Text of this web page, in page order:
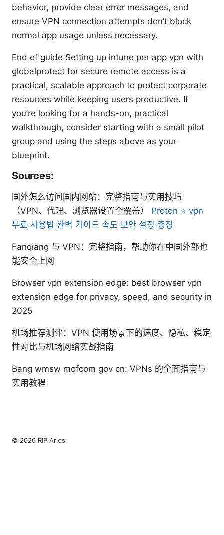
behavior, provide clear error messages, and
ensure VPN connection attempts don’t block
normal app usage unless necessary.
End of guide Setting up intune per app vpn with
globalprotect for secure remote access is a
practical, scalable approach to protect corporate
resources while keeping users productive. If
you’re looking for a hands-on, practical
walkthrough, consider starting with a small pilot
group and using the steps above as your
blueprint.
Sources:
国外怎么访问国内网站：完整指南与实用技巧
（VPN、代理、浏览器设置全覆盖） Proton ⭐ vpn
무료 사용법 완벽 가이드 속도 보안 설정 총정
Fanqiang 与 VPN：完整指南，帮助你在中国外部也
能安全上网
Browser vpn extension edge: best browser vpn
extension edge for privacy, speed, and security in
2025
机场推荐测评：VPN 使用场景下的速度、隐私、稳定
性对比与机场网络实战指南
Bang wmsw mofcom gov cn: VPNs 的全面指南与
实用教程
© 2026 RIP Arles